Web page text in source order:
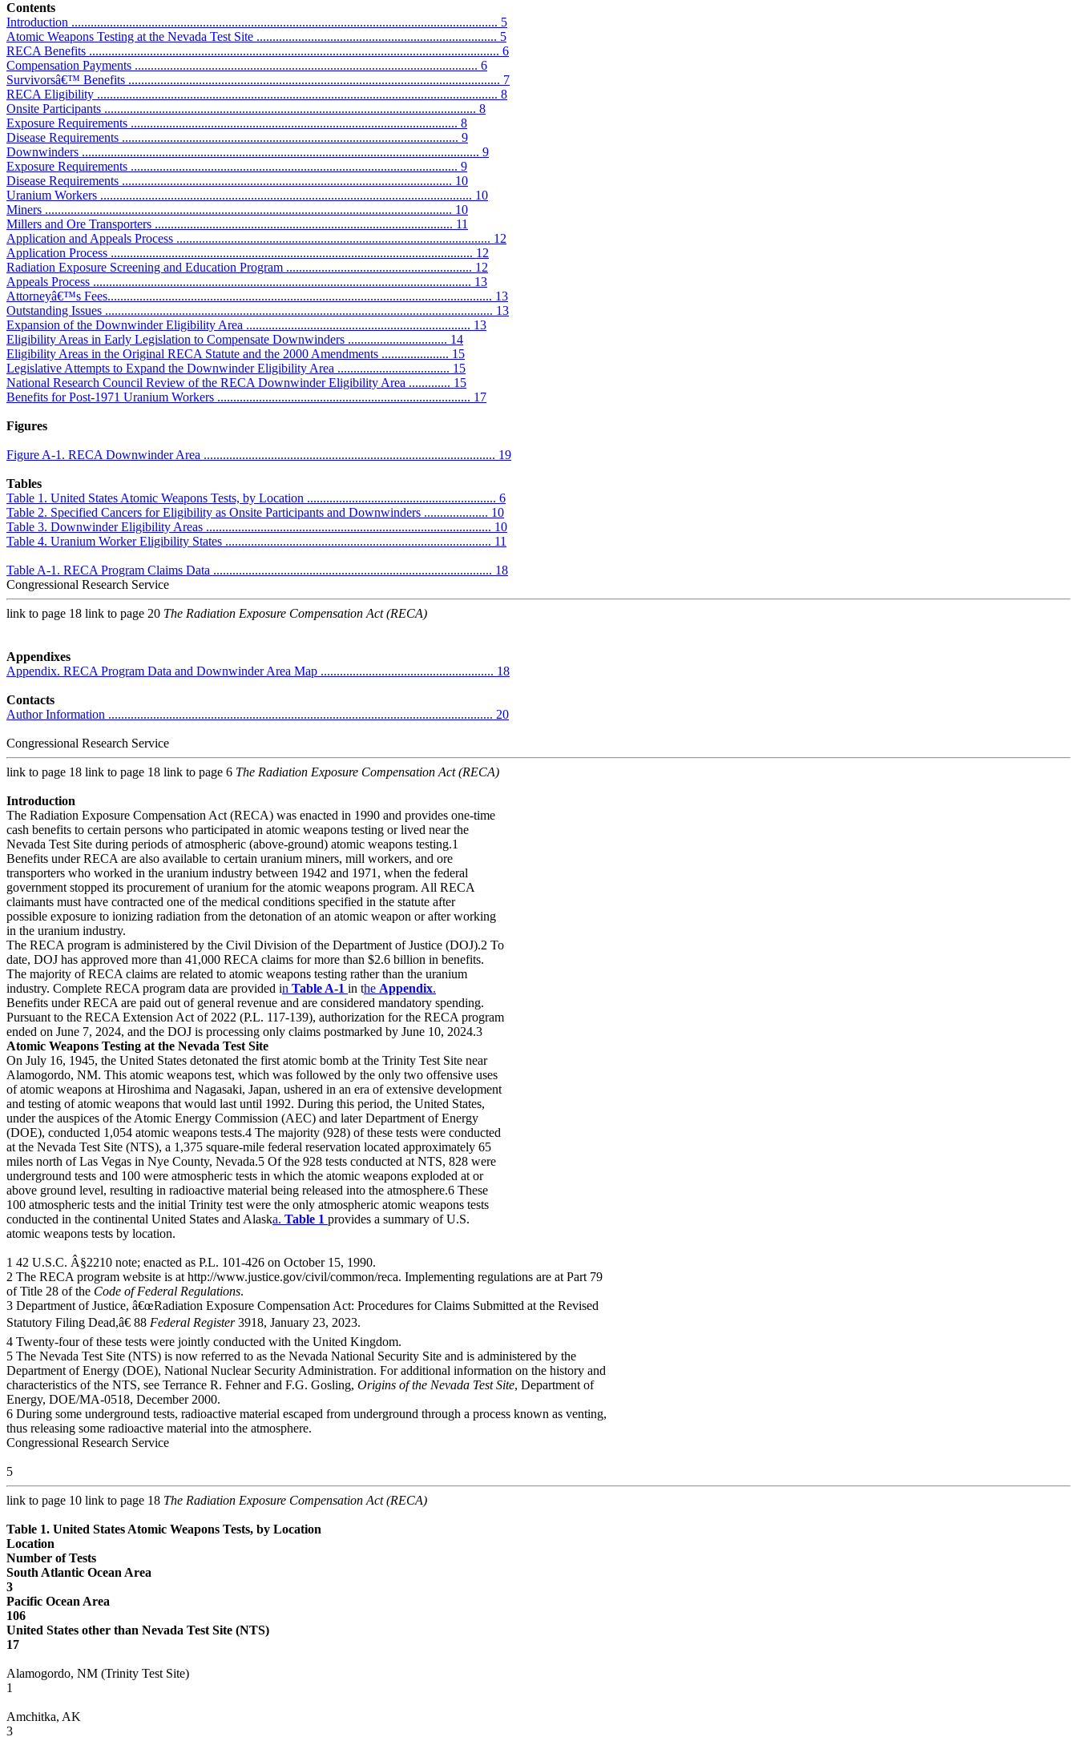
Contents
Introduction ..................................................................................................................................... 5
Atomic Weapons Testing at the Nevada Test Site ........................................................................... 5
RECA Benefits ................................................................................................................................ 6
Compensation Payments ........................................................................................................... 6
Survivorsâ€™ Benefits .................................................................................................................... 7
RECA Eligibility ............................................................................................................................. 8
Onsite Participants .................................................................................................................... 8
Exposure Requirements ...................................................................................................... 8
Disease Requirements ......................................................................................................... 9
Downwinders ............................................................................................................................ 9
Exposure Requirements ...................................................................................................... 9
Disease Requirements ....................................................................................................... 10
Uranium Workers .................................................................................................................... 10
Miners ............................................................................................................................... 10
Millers and Ore Transporters ............................................................................................. 11
Application and Appeals Process .................................................................................................. 12
Application Process ................................................................................................................. 12
Radiation Exposure Screening and Education Program .......................................................... 12
Appeals Process ...................................................................................................................... 13
Attorneyâ€™s Fees........................................................................................................................ 13
Outstanding Issues ......................................................................................................................... 13
Expansion of the Downwinder Eligibility Area ...................................................................... 13
Eligibility Areas in Early Legislation to Compensate Downwinders ............................... 14
Eligibility Areas in the Original RECA Statute and the 2000 Amendments ..................... 15
Legislative Attempts to Expand the Downwinder Eligibility Area ................................... 15
National Research Council Review of the RECA Downwinder Eligibility Area ............. 15
Benefits for Post-1971 Uranium Workers ............................................................................... 17
Figures
Figure A-1. RECA Downwinder Area ........................................................................................... 19
Tables
Table 1. United States Atomic Weapons Tests, by Location ........................................................... 6
Table 2. Specified Cancers for Eligibility as Onsite Participants and Downwinders .................... 10
Table 3. Downwinder Eligibility Areas ......................................................................................... 10
Table 4. Uranium Worker Eligibility States ................................................................................... 11
Table A-1. RECA Program Claims Data ....................................................................................... 18
Congressional Research Service
link to page 18 link to page 20 The Radiation Exposure Compensation Act (RECA)
Appendixes
Appendix. RECA Program Data and Downwinder Area Map ...................................................... 18
Contacts
Author Information ........................................................................................................................ 20
Congressional Research Service
link to page 18 link to page 18 link to page 6 The Radiation Exposure Compensation Act (RECA)
Introduction
The Radiation Exposure Compensation Act (RECA) was enacted in 1990 and provides one-time
cash benefits to certain persons who participated in atomic weapons testing or lived near the
Nevada Test Site during periods of atmospheric (above-ground) atomic weapons testing.1
Benefits under RECA are also available to certain uranium miners, mill workers, and ore
transporters who worked in the uranium industry between 1942 and 1971, when the federal
government stopped its procurement of uranium for the atomic weapons program. All RECA
claimants must have contracted one of the medical conditions specified in the statute after
possible exposure to ionizing radiation from the detonation of an atomic weapon or after working
in the uranium industry.
The RECA program is administered by the Civil Division of the Department of Justice (DOJ).2 To
date, DOJ has approved more than 41,000 RECA claims for more than $2.6 billion in benefits.
The majority of RECA claims are related to atomic weapons testing rather than the uranium
industry. Complete RECA program data are provided in Table A-1 in the Appendix.
Benefits under RECA are paid out of general revenue and are considered mandatory spending.
Pursuant to the RECA Extension Act of 2022 (P.L. 117-139), authorization for the RECA program
ended on June 7, 2024, and the DOJ is processing only claims postmarked by June 10, 2024.3
Atomic Weapons Testing at the Nevada Test Site
On July 16, 1945, the United States detonated the first atomic bomb at the Trinity Test Site near
Alamogordo, NM. This atomic weapons test, which was followed by the only two offensive uses
of atomic weapons at Hiroshima and Nagasaki, Japan, ushered in an era of extensive development
and testing of atomic weapons that would last until 1992. During this period, the United States,
under the auspices of the Atomic Energy Commission (AEC) and later Department of Energy
(DOE), conducted 1,054 atomic weapons tests.4 The majority (928) of these tests were conducted
at the Nevada Test Site (NTS), a 1,375 square-mile federal reservation located approximately 65
miles north of Las Vegas in Nye County, Nevada.5 Of the 928 tests conducted at NTS, 828 were
underground tests and 100 were atmospheric tests in which the atomic weapons exploded at or
above ground level, resulting in radioactive material being released into the atmosphere.6 These
100 atmospheric tests and the initial Trinity test were the only atmospheric atomic weapons tests
conducted in the continental United States and Alaska. Table 1 provides a summary of U.S.
atomic weapons tests by location.
1 42 U.S.C. Â§2210 note; enacted as P.L. 101-426 on October 15, 1990.
2 The RECA program website is at http://www.justice.gov/civil/common/reca. Implementing regulations are at Part 79
of Title 28 of the Code of Federal Regulations.
3 Department of Justice, â€œRadiation Exposure Compensation Act: Procedures for Claims Submitted at the Revised
Statutory Filing Dead,â€ 88 Federal Register3918, January 23, 2023.
4 Twenty-four of these tests were jointly conducted with the United Kingdom.
5 The Nevada Test Site (NTS) is now referred to as the Nevada National Security Site and is administered by the
Department of Energy (DOE), National Nuclear Security Administration. For additional information on the history and
characteristics of the NTS, see Terrance R. Fehner and F.G. Gosling, Origins of the Nevada Test Site, Department of
Energy, DOE/MA-0518, December 2000.
6 During some underground tests, radioactive material escaped from underground through a process known as venting,
thus releasing some radioactive material into the atmosphere.
Congressional Research Service
5
link to page 10 link to page 18 The Radiation Exposure Compensation Act (RECA)
Table 1. United States Atomic Weapons Tests, by Location
Location
Number of Tests
South Atlantic Ocean Area
3
Pacific Ocean Area
106
United States other than Nevada Test Site (NTS)
17
Alamogordo, NM (Trinity Test Site)
1
Amchitka, AK
3